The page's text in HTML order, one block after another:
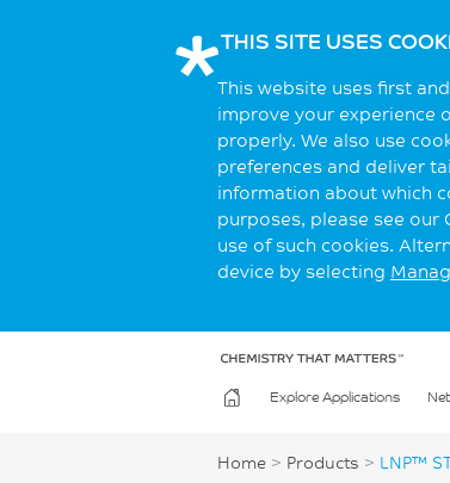
THIS SITE USES
This website uses first
improve your experience
properly. We also use
preferences and deliver
information about which
purposes, please see our
use of such cookies.
device by selecting
Explore Applications
Home > Products > LNP™